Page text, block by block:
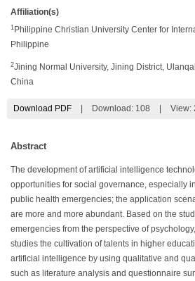
Affiliation(s)
1 Philippine Christian University Center for
Philippine
2Jining Normal University, Jining District,
China
Download PDF Download: 108 View:
Abstract
The development of artificial intelligence
opportunities for social governance, especially
public health emergencies; the application
are more and more abundant. Based on the
emergencies from the perspective of
studies the cultivation of talents in higher
artificial intelligence by using qualitative and
such as literature analysis and questionnaire